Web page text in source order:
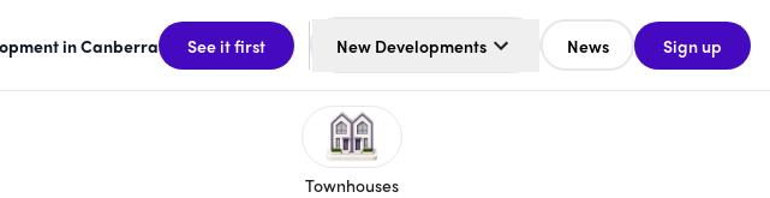
in Canberra See it first New Developments News Sign up
Townhouses